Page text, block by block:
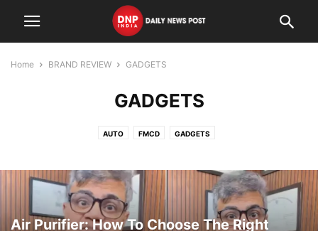
Home BRAND REVIEW GADGETS
GADGETS
AUTO FMCD GADGETS
Air Purifier: How To Choose The Right